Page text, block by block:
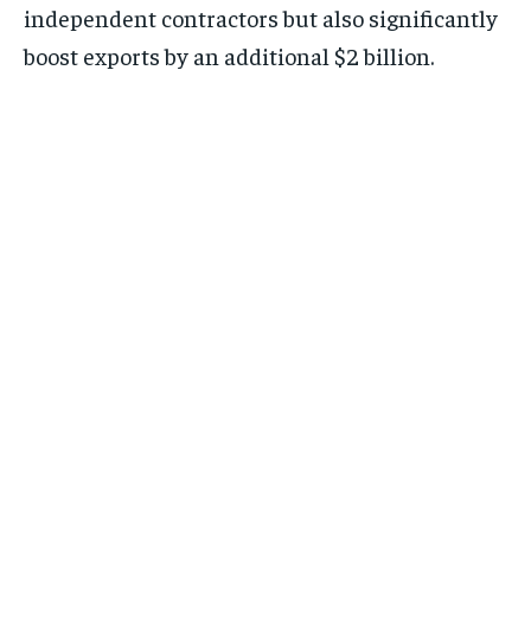
independent contractors but also significantly
boost exports by an additional $2 billion.